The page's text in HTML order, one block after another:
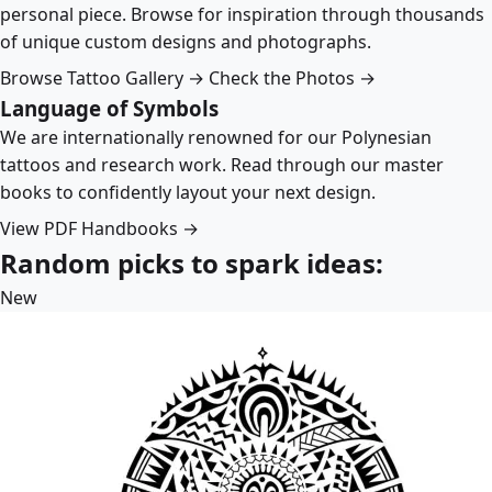
personal piece. Browse for inspiration through thousands
of unique custom designs and photographs.
Browse Tattoo Gallery → Check the Photos →
Language of Symbols
We are internationally renowned for our Polynesian
tattoos and research work. Read through our master
books to confidently layout your next design.
View PDF Handbooks →
Random picks to spark ideas:
New